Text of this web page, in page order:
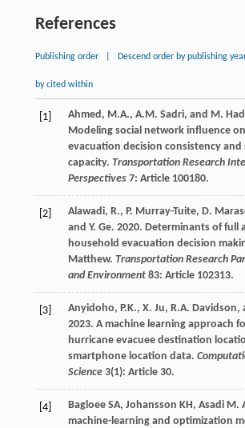
References
Publishing order Descend order by publishing
by cited within
[1]
Ahmed, M.A., A.M. Sadri, and M.
Modeling social network influence
evacuation decision consistency and
capacity. Transportation Research
Perspectives7: Article 100180.
[2]
Alawadi, R., P. Murray-Tuite, D.
and Y. Ge. 2020. Determinants of full
household evacuation decision
Matthew. Transportation Research
and Environment83: Article 102313.
[3]
Anyidoho, P.K., X. Ju, R.A. Davidson,
2023. A machine learning approach
hurricane evacuee destination
smartphone location data.
Science3(1): Article 30.
[4] Bagloee SA, Johansson KH, Asadi M.
machine-learning and optimization